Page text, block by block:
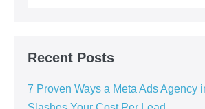
Recent Posts
7 Proven Ways a Meta Ads Agency